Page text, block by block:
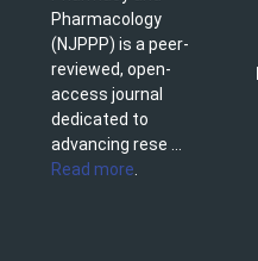
Pharmacology
(NJPPP) is a peer-
reviewed, open-
access journal
dedicated to
advancing rese ...
Read more